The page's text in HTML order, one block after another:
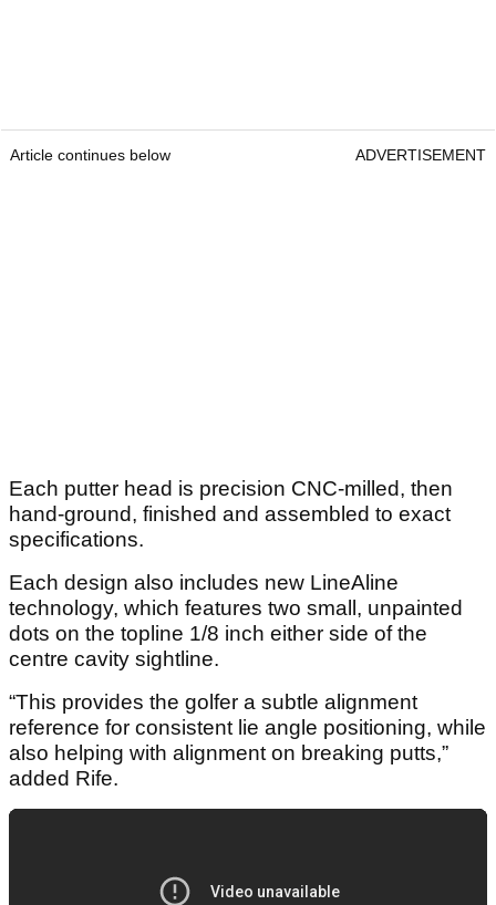
Article continues below ADVERTISEMENT
Each putter head is precision CNC-milled, then
hand-ground, finished and assembled to exact
specifications.
Each design also includes new LineAline
technology, which features two small, unpainted
dots on the topline 1/8 inch either side of the
centre cavity sightline.
“This provides the golfer a subtle alignment
reference for consistent lie angle positioning, while
also helping with alignment on breaking putts,”
added Rife.